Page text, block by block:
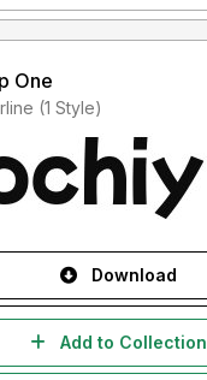
One
Added by lurline (1 Style)
Download
Add to Collection